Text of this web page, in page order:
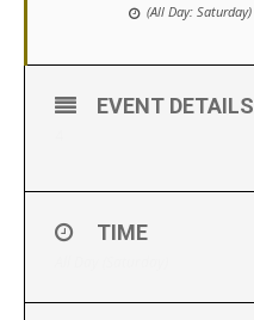
(All Day: Saturday)
EVENT DETAILS
TIME